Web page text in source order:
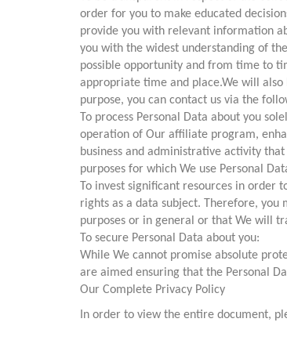
order for you to make educated
provide you with relevant information
you with the widest understanding of
possible opportunity and from time to
appropriate time and place.We will
purpose, you can contact us via the
To process Personal Data about you
operation of Our affiliate program,
business and administrative activity
purposes for which We use Personal
To invest significant resources in
rights as a data subject. Therefore, you
purposes or in general or that We will
To secure Personal Data about you:
While We cannot promise absolute
are aimed ensuring that the Personal
Our Complete Privacy Policy
In order to view the entire document,